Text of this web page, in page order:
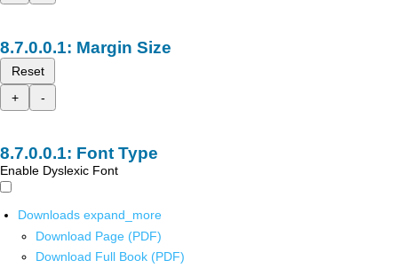
Margin Size
Reset
+
-
Font Type
Enable Dyslexic Font
Downloads expand_more
Download Page (PDF)
Download Full Book (PDF)